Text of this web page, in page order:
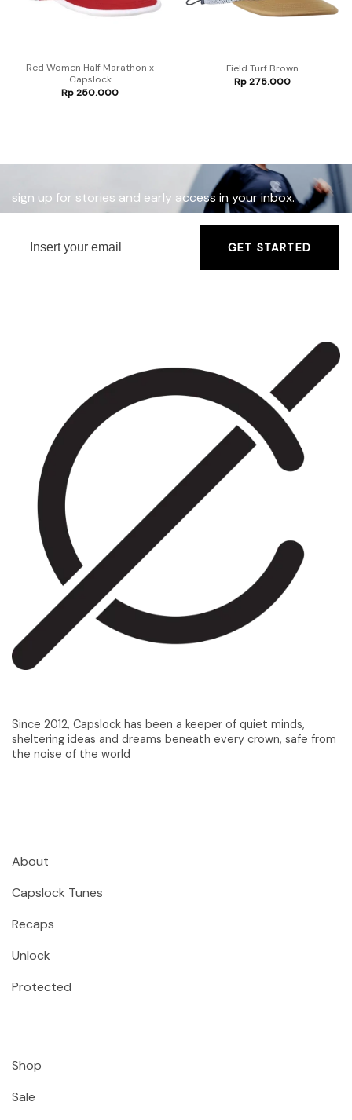
Red Women Half Marathon x
Capslock
Rp250.000
Field Turf Brown
Rp275.000
sign up for stories and early access in your inbox.
GET STARTED
Since 2012, Capslock has been a keeper of quiet minds,
sheltering ideas and dreams beneath every crown, safe from
the noise of the world
About
Capslock Tunes
Recaps
Unlock
Protected
Shop
Sale